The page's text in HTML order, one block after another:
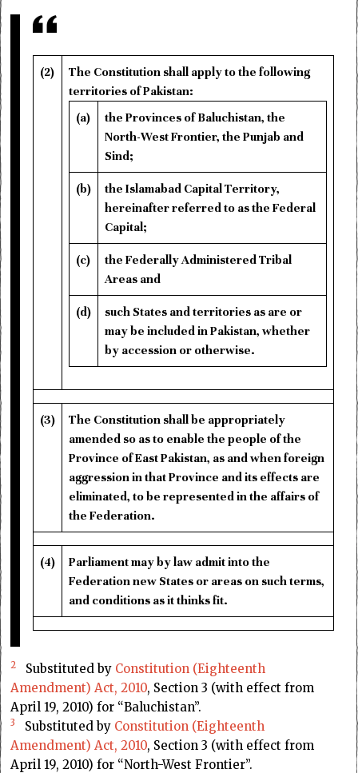
(2)
The Constitution shall apply to the following
territories of Pakistan:
(a)
the Provinces of Baluchistan, the
North-West Frontier, the Punjab and
Sind;
(b)
the Islamabad Capital Territory,
hereinafter referred to as the Federal
Capital;
(c)
the Federally Administered Tribal
Areas and
(d)
such States and territories as are or
may be included in Pakistan, whether
by accession or otherwise.
(3)
The Constitution shall be appropriately
amended so as to enable the people of the
Province of East Pakistan, as and when foreign
aggression in that Province and its effects are
eliminated, to be represented in the affairs of
the Federation.
(4)
Parliament may by law admit into the
Federation new States or areas on such terms,
and conditions as it thinks fit.
2 Substituted by Constitution (Eighteenth
Amendment) Act, 2010, Section 3 (with effect from
April 19, 2010) for “Baluchistan”.
3 Substituted by Constitution (Eighteenth
Amendment) Act, 2010, Section 3 (with effect from
April 19, 2010) for “North-West Frontier”.